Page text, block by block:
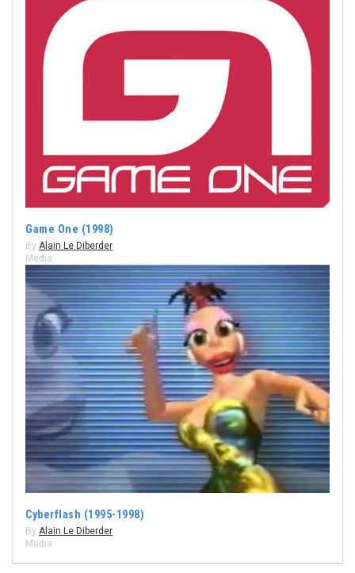
Game One (1998)
By Alain Le Diberder
Media
Cyberflash (1995-1998)
By Alain Le Diberder
Media